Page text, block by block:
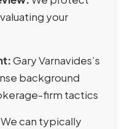
your
Gary Varnavides’s
background
firm tactics
We can typically